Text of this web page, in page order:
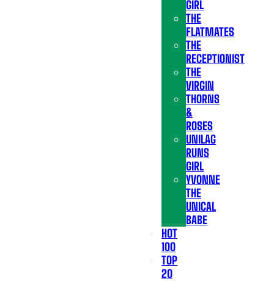
GIRL
THE
FLATMATES
THE
RECEPTIONIST
THE
VIRGIN
THORNS
&
ROSES
UNILAG
RUNS
GIRL
YVONNE
THE
UNICAL
BABE
HOT
100
TOP
20